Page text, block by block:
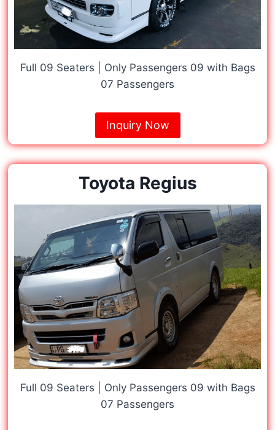
Full 09 Seaters | Only Passengers 09 with Bags
07 Passengers
Inquiry Now
Toyota Regius
Full 09 Seaters | Only Passengers 09 with Bags
07 Passengers